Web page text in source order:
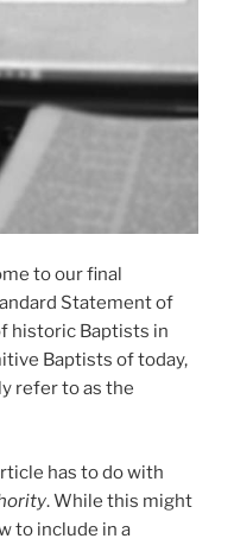
to our final
Statement of
historic Baptists in
Baptists of today,
refer to as the
has to do with
. While this might
to include in a